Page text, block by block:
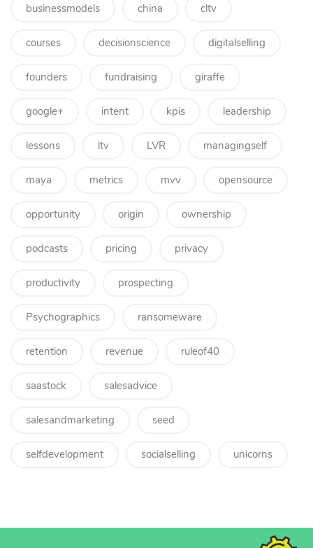
businessmodels china cltv
courses decisionscience digitalselling
founders fundraising giraffe
google+ intent kpis leadership
lessons ltv LVR managingself
maya metrics mvv opensource
opportunity origin ownership
podcasts pricing privacy
productivity prospecting
Psychographics ransomeware
retention revenue ruleof40
saastock salesadvice
salesandmarketing seed
selfdevelopment socialselling unicorns